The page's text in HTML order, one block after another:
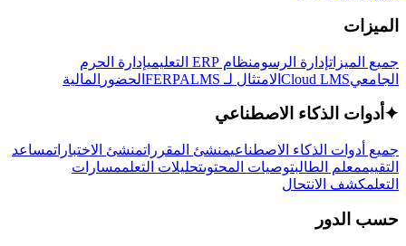
الميزات
جميع الميزاتإدارة الرسومنظام ERP التعليمي
إدارة الحرم
الجامعيCloud LMS الامتثال لـ FERPA LMS الحضور المالية
✦ أدوات الذكاء الاصطناعي
جميع أدوات الذكاء الاصطناعيمنشئ المقرراتمنشئ الاختباراتمساعد
التقييممعلم الطالبتوصيات المحتوىتحليلات التعلممسارات
التعلمكشف الانتحال
حسب الدور